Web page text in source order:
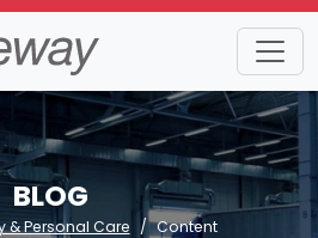
BLOG
& Personal Care Content